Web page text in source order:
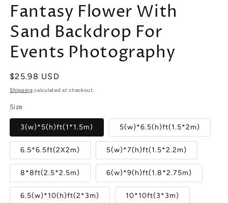
1
in
modal
Fantasy Flower With
Sand Backdrop For
Events Photography
Regular
price
$25.98 USD
Shipping calculated at checkout.
Size
3(w)*5(h)ft(1*1.5m) 5(w)*6.5(h)ft(1.5*2m)
6.5*6.5ft(2X2m) 5(w)*7(h)ft(1.5*2.2m)
8*8ft(2.5*2.5m) 6(w)*9(h)ft(1.8*2.75m)
6.5(w)*10(h)ft(2*3m) 10*10ft(3*3m)